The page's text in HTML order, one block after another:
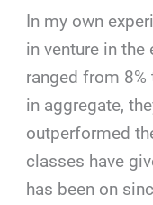
In my own
in venture in the
ranged from 8%
in aggregate,
outperformed
classes have
has been on